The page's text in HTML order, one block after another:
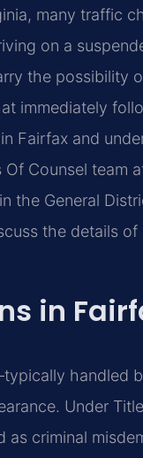
many traffic
on a
the possibility
immediately
Fairfax and
Counsel team
the General
the details of
in
handled
Under
criminal